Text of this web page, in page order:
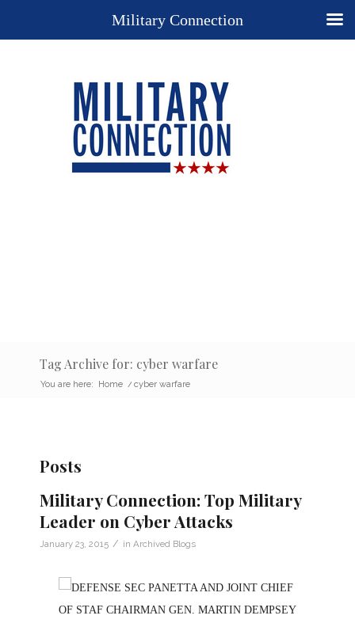
Tag Archive for: cyber warfare
You are here: Home / cyber warfare
Posts
Military Connection: Top Military
Leader on Cyber Attacks
January 23, 2015 / in Archived Blogs
Military Connection